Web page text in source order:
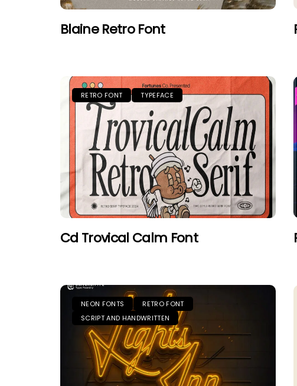
Blaine Retro Font
RETRO FONT TYPEFACE
Cd Trovical Calm Font
NEON FONTS
RETRO FONT
SCRIPT AND HANDWRITTEN